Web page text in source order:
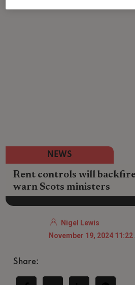
NEWS
Rent controls will
warn Scots ministers
Nigel Lewis
November 19, 2024 11:22
Share: